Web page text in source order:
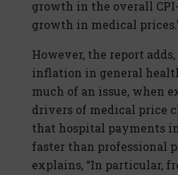
growth in the overall
growth in medical
However, the report
inflation in general
much of an issue, when
drivers of medical price
that hospital payments
faster than professional
explains, “In particular,